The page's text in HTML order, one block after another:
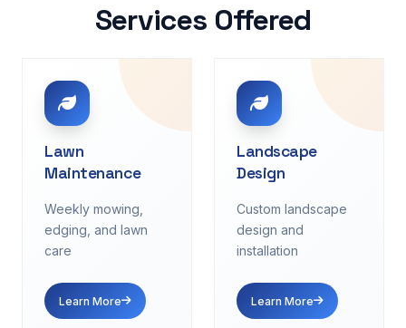
Services Offered
Lawn
Maintenance
Weekly mowing,
edging, and lawn
care
Learn More
Landscape
Design
Custom landscape
design and
installation
Learn More